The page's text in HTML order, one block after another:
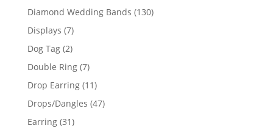
product
Diamond Wedding Bands 130130
Displays 77
products
Dog Tag 22
products
Double Ring 77
products
Drop Earring 1111
products
Drops/Dangles 4747
Earring 3131